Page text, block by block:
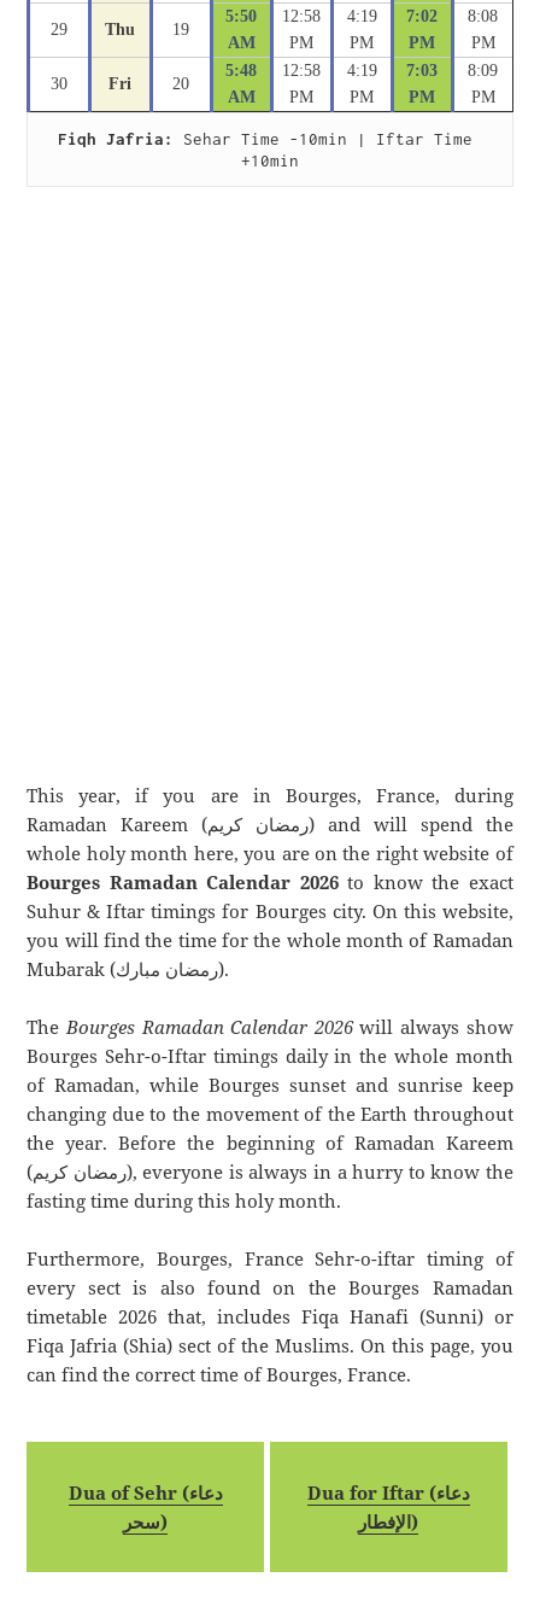
29 Thu 19
5:50
AM
12:58
PM
4:19
PM
7:02
PM
8:08
PM
30 Fri 20
5:48
AM
12:58
PM
4:19
PM
7:03
PM
8:09
PM
Fiqh Jafria:
Sehar Time -10min | Iftar Time
+10min
This year, if you are in Bourges, France, during
Ramadan Kareem (رمضان كريم) and will spend the
whole holy month here, you are on the right website of
Bourges Ramadan Calendar 2026to know the exact
Suhur & Iftar timings for Bourges city. On this website,
you will find the time for the whole month of Ramadan
Mubarak (رمضان مبارك).
TheBourges Ramadan Calendar 2026will always show
Bourges Sehr-o-Iftar timings daily in the whole month
of Ramadan, while Bourges sunset and sunrise keep
changing due to the movement of the Earth throughout
the year. Before the beginning of Ramadan Kareem
(رمضان كريم), everyone is always in a hurry to know the
fasting time during this holy month.
Furthermore, Bourges, France Sehr-o-iftar timing of
every sect is also found on the Bourges Ramadan
timetable 2026 that, includes Fiqa Hanafi (Sunni) or
Fiqa Jafria (Shia) sect of the Muslims. On this page, you
can find the correct time of Bourges, France.
Dua of Sehr (دعاء
سحر)
Dua for Iftar (دعاء
الإفطار)